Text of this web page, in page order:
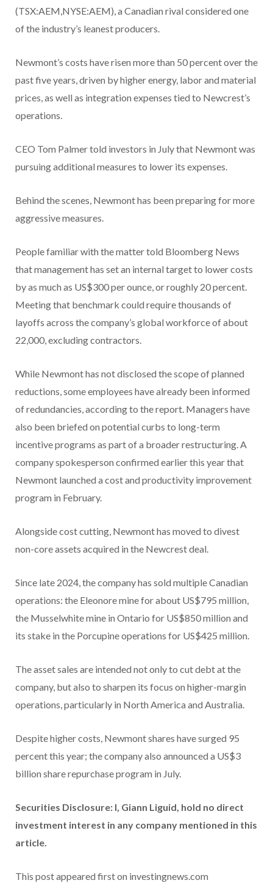
(TSX:AEM,NYSE:AEM), a Canadian rival considered one
of the industry’s leanest producers.
Newmont’s costs have risen more than 50 percent over the
past five years, driven by higher energy, labor and material
prices, as well as integration expenses tied to Newcrest’s
operations.
CEO Tom Palmer told investors in July that Newmont was
pursuing additional measures to lower its expenses.
Behind the scenes, Newmont has been preparing for more
aggressive measures.
People familiar with the matter told Bloomberg News
that management has set an internal target to lower costs
by as much as US$300 per ounce, or roughly 20 percent.
Meeting that benchmark could require thousands of
layoffs across the company’s global workforce of about
22,000, excluding contractors.
While Newmont has not disclosed the scope of planned
reductions, some employees have already been informed
of redundancies, according to the report. Managers have
also been briefed on potential curbs to long-term
incentive programs as part of a broader restructuring. A
company spokesperson confirmed earlier this year that
Newmont launched a cost and productivity improvement
program in February.
Alongside cost cutting, Newmont has moved to divest
non-core assets acquired in the Newcrest deal.
Since late 2024, the company has sold multiple Canadian
operations: the Eleonore mine for about US$795 million,
the Musselwhite mine in Ontario for US$850 million and
its stake in the Porcupine operations for US$425 million.
The asset sales are intended not only to cut debt at the
company, but also to sharpen its focus on higher-margin
operations, particularly in North America and Australia.
Despite higher costs, Newmont shares have surged 95
percent this year; the company also announced a US$3
billion share repurchase program in July.
Securities Disclosure: I, Giann Liguid, hold no direct
investment interest in any company mentioned in this
article.
This post appeared first on investingnews.com